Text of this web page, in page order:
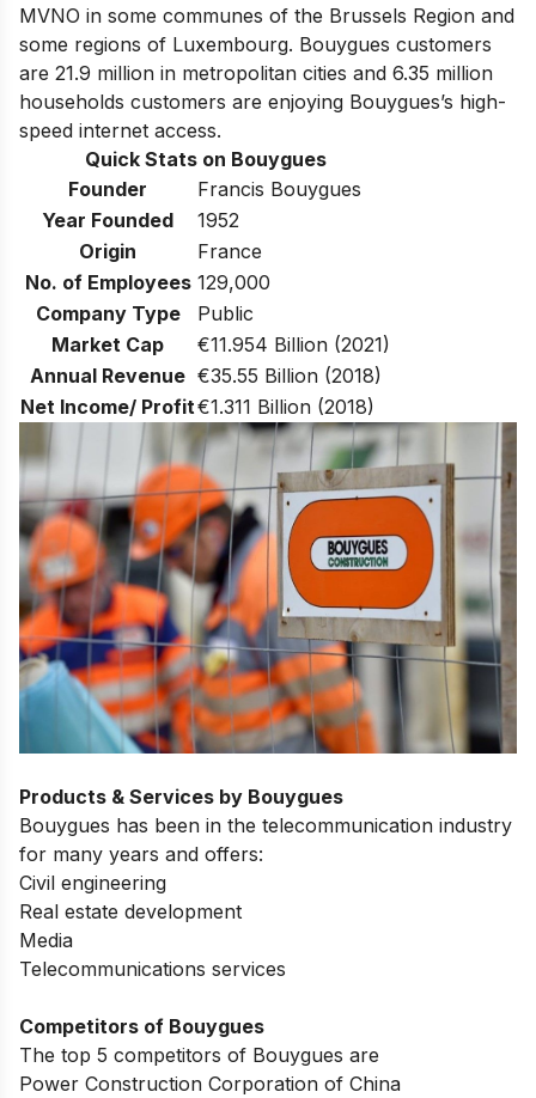
MVNO in some communes of the Brussels Region and
some regions of Luxembourg. Bouygues customers
are 21.9 million in metropolitan cities and 6.35 million
households customers are enjoying Bouygues’s high-
speed internet access.
Quick Stats on Bouygues
Founder
Francis Bouygues
Year Founded
1952
Origin
France
No. of Employees 129,000
Company Type
Public
Market Cap
€11.954 Billion (2021)
Annual Revenue €35.55 Billion (2018)
Net Income/ Profit€1.311 Billion (2018)
Products & Services by Bouygues
Bouygues has been in the telecommunication industry
for many years and offers:
Civil engineering
Real estate development
Media
Telecommunications services
Competitors of Bouygues
The top 5 competitors of Bouygues are
Power Construction Corporation of China